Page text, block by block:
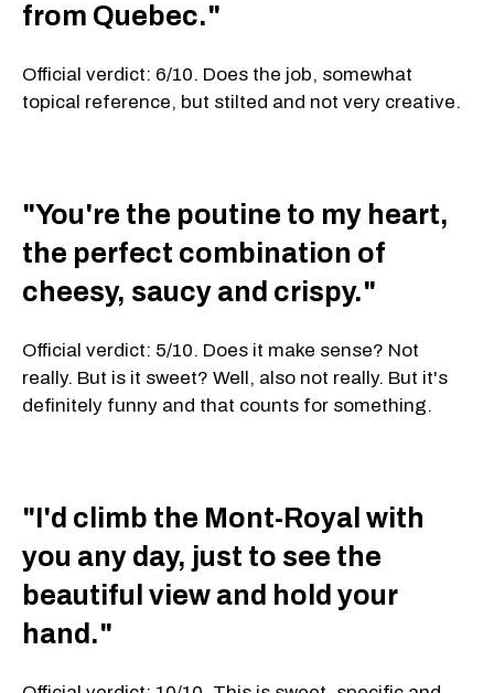
from Quebec."
Official verdict: 6/10. Does the job, somewhat
topical reference, but stilted and not very creative.
"You're the poutine to my heart,
the perfect combination of
cheesy, saucy and crispy."
Official verdict: 5/10. Does it make sense? Not
really. But is it sweet? Well, also not really. But it's
definitely funny and that counts for something.
"I'd climb the Mont-Royal with
you any day, just to see the
beautiful view and hold your
hand."